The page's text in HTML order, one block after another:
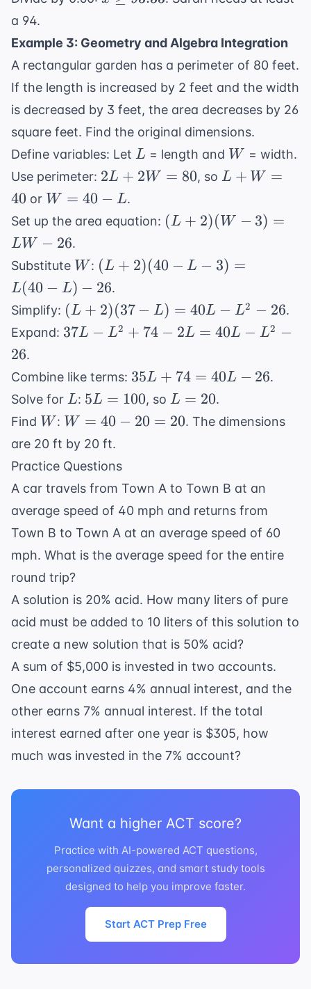
90
a 94.
Example 3: Geometry and Algebra Integration
A rectangular garden has a perimeter of 80 feet.
If the length is increased by 2 feet and the width
is decreased by 3 feet, the area decreases by 26
square feet. Find the original dimensions.
Define variables: Let L
L = length and W
W = width.
Use perimeter: 2L
=
2L + 2W = 80, so L
W
=
L + W =
40 or W
=
40
L
W = 40 − L.
Set up the area equation: (L
2)
(W
=
LW
(L + 2)( W − 3) =
LW − 26.
Substitute W
W: (L
+ 2)
(40 -
L -
3) =
- L)
- 26
(L + 2)(40 − L − 3) =
L(40 − L) − 26.
Simplify: (L
+
- L)
=
40L
-
L^2
- 26
(L + 2)(37 − L) = 40L − L2 − 26.
Expand: 37L
L^2
+
74 -
2L
=
40L
-
L^2
- 26
37L − L2 + 74 − 2L = 40L − L2 −
26.
Combine like terms: 35L
+
74
=
35L + 74 = 40L − 26.
Solve for L
L: 5L
=
100
5L = 100, soL
=
L = 20.
Find W
W: W
=
40
-
20
=
20
W = 40 − 20 = 20. The dimensions
are 20 ft by 20 ft.
Practice Questions
A car travels from Town A to Town B at an
average speed of 40 mph and returns from
Town B to Town A at an average speed of 60
mph. What is the average speed for the entire
round trip?
A solution is 20% acid. How many liters of pure
acid must be added to 10 liters of this solution to
create a new solution that is 50% acid?
A sum of $5,000 is invested in two accounts.
One account earns 4% annual interest, and the
other earns 7% annual interest. If the total
interest earned after one year is $305, how
much was invested in the 7% account?
Want a higher ACT score?
Practice with AI-powered ACT questions,
personalized quizzes, and smart study tools
designed to help you improve faster.
Start ACT Prep Free